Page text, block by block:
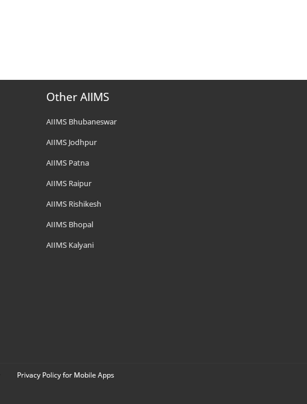
Other AIIMS
AIIMS Bhubaneswar
AIIMS Jodhpur
AIIMS Patna
AIIMS Raipur
AIIMS Rishikesh
AIIMS Bhopal
AIIMS Kalyani
Privacy Policy for Mobile Apps